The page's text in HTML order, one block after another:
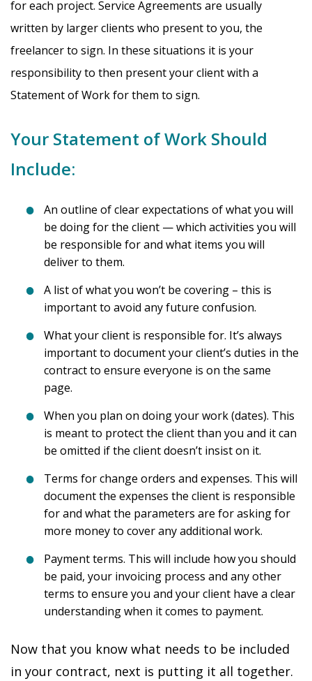
for each project. Service Agreements are usually
written by larger clients who present to you, the
freelancer to sign. In these situations it is your
responsibility to then present your client with a
Statement of Work for them to sign.
Your Statement of Work Should
Include:
An outline of clear expectations of what you will
be doing for the client — which activities you will
be responsible for and what items you will
deliver to them.
A list of what you won’t be covering – this is
important to avoid any future confusion.
What your client is responsible for. It’s always
important to document your client’s duties in the
contract to ensure everyone is on the same
page.
When you plan on doing your work (dates). This
is meant to protect the client than you and it can
be omitted if the client doesn’t insist on it.
Terms for change orders and expenses. This will
document the expenses the client is responsible
for and what the parameters are for asking for
more money to cover any additional work.
Payment terms. This will include how you should
be paid, your invoicing process and any other
terms to ensure you and your client have a clear
understanding when it comes to payment.
Now that you know what needs to be included
in your contract, next is putting it all together.